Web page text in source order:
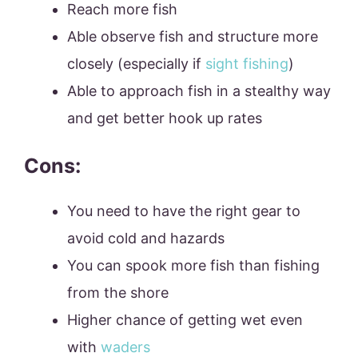
Reach more fish
Able observe fish and structure more
closely (especially if sight fishing)
Able to approach fish in a stealthy way
and get better hook up rates
Cons:
You need to have the right gear to
avoid cold and hazards
You can spook more fish than fishing
from the shore
Higher chance of getting wet even
with waders